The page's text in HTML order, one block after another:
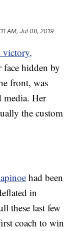
AM, Jul 08, 2019
victory,
hidden by
front, was
media. Her
the custom
had been
in
these last few
coach to win